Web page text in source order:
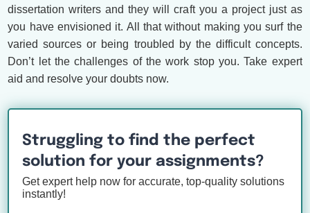
dissertation writers and they will craft you a project just as
you have envisioned it. All that without making you surf the
varied sources or being troubled by the difficult concepts.
Don’t let the challenges of the work stop you. Take expert
aid and resolve your doubts now.
Struggling to find the perfect
solution for your assignments?
Get expert help now for accurate, top-quality solutions
instantly!